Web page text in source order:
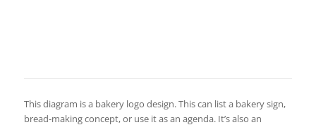
This diagram is a bakery logo design. This can list a bakery sign,
bread-making concept, or use it as an agenda. It’s also an